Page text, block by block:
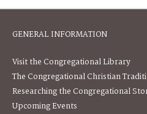
GENERAL INFORMATION
Visit the Congregational Library
The Congregational Christian
Researching the Congregational
Upcoming Events